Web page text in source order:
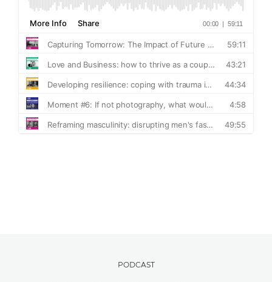
PODCAST